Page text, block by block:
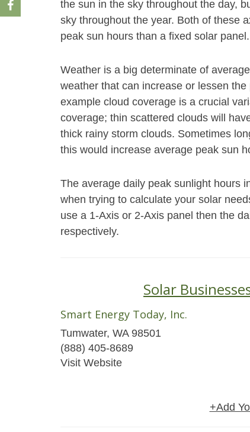
the sun in the sky throughout the day,
sky throughout the year. Both of these
peak sun hours than a fixed solar panel.
Weather is a big determinate of
weather that can increase or lessen
example cloud coverage is a crucial
coverage; thin scattered clouds will
thick rainy storm clouds. Sometimes
this would increase average peak sun
The average daily peak sunlight hours
when trying to calculate your solar
use a 1-Axis or 2-Axis panel then the
respectively.
Solar
Smart Energy Today, Inc.
Tumwater, WA 98501
(888) 405-8689
Visit Website
+Add